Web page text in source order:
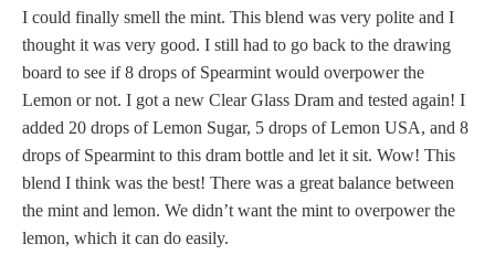
I could finally smell the mint. This blend was very polite and I
thought it was very good. I still had to go back to the drawing
board to see if 8 drops of Spearmint would overpower the
Lemon or not. I got a new Clear Glass Dram and tested again! I
added 20 drops of Lemon Sugar, 5 drops of Lemon USA, and 8
drops of Spearmint to this dram bottle and let it sit. Wow! This
blend I think was the best! There was a great balance between
the mint and lemon. We didn’t want the mint to overpower the
lemon, which it can do easily.